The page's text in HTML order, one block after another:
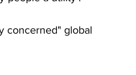
concerned" global